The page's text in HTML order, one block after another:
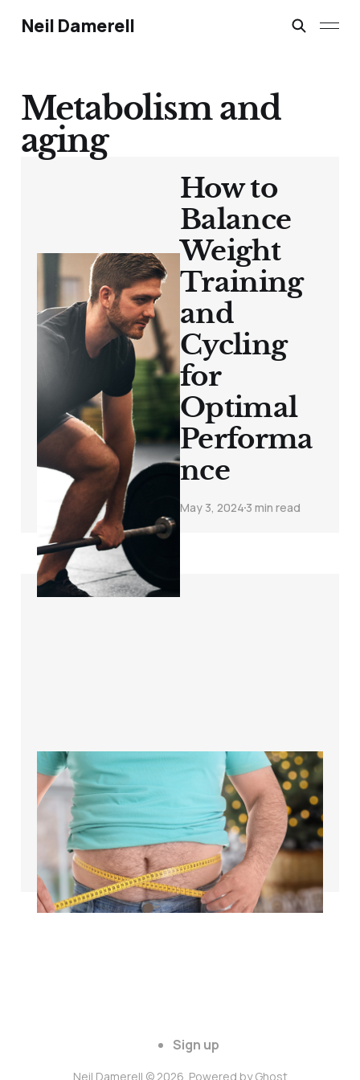
Neil Damerell
Metabolism and
aging
How to
Balance
Weight
Training
and
Cycling
for
Optimal
Performa
nce
May 3, 2024 3 min read
The science of
weight loss for
cyclists over 40
Apr 26, 20243 min read
Sign up
Neil Damerell © 2026. Powered byGhost